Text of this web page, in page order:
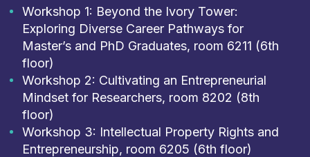
Workshop 1: Beyond the Ivory Tower:
Exploring Diverse Career Pathways for
Master’s and PhD Graduates, room 6211 (6th
floor)
Workshop 2: Cultivating an Entrepreneurial
Mindset for Researchers, room 8202 (8th
floor)
Workshop 3: Intellectual Property Rights and
Entrepreneurship, room 6205 (6th floor)